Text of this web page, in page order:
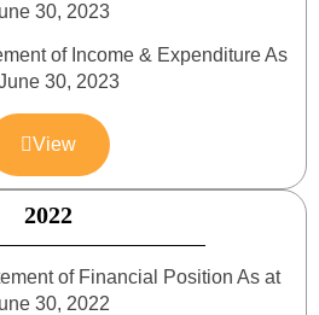
30, 2023
of Income & Expenditure As
30, 2023
View
2022
of Financial Position As at
30, 2022